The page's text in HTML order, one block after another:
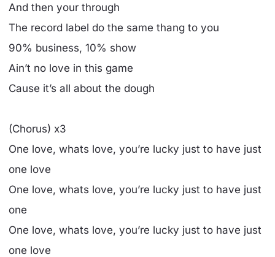
And then your through
The record label do the same thang to you
90% business, 10% show
Ain’t no love in this game
Cause it’s all about the dough
(Chorus) x3
One love, whats love, you’re lucky just to have just
one love
One love, whats love, you’re lucky just to have just
one
One love, whats love, you’re lucky just to have just
one love